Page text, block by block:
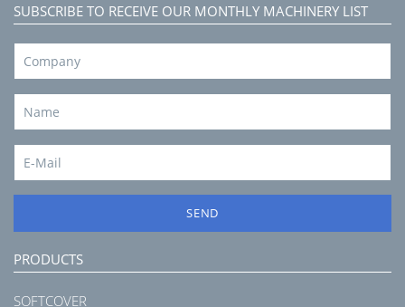
SUBSCRIBE TO RECEIVE OUR MONTHLY MACHINERY LIST
SEND
PRODUCTS
SOFTCOVER